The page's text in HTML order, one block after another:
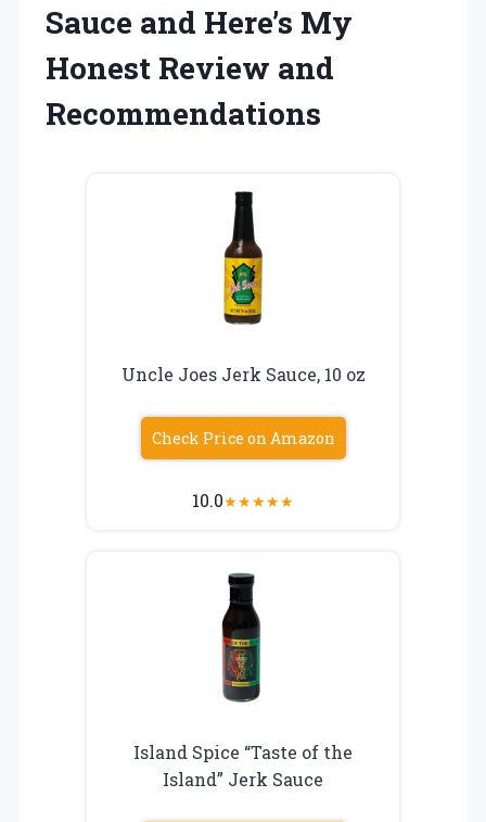
Sauce and Here’s My
Honest Review and
Recommendations
Uncle Joes Jerk Sauce, 10 oz
Check Price on Amazon
10.0★★★★★
Island Spice “Taste of the
Island” Jerk Sauce